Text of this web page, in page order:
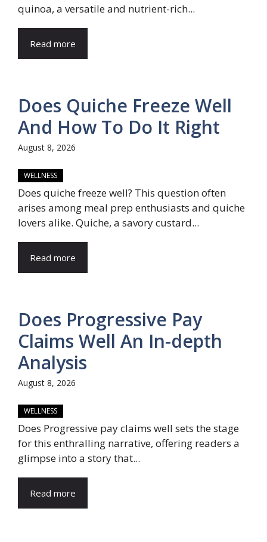
quinoa, a versatile and nutrient-rich...
Read more
Does Quiche Freeze Well
And How To Do It Right
August 8, 2026
WELLNESS
Does quiche freeze well? This question often
arises among meal prep enthusiasts and quiche
lovers alike. Quiche, a savory custard...
Read more
Does Progressive Pay
Claims Well An In-depth
Analysis
August 8, 2026
WELLNESS
Does Progressive pay claims well sets the stage
for this enthralling narrative, offering readers a
glimpse into a story that...
Read more